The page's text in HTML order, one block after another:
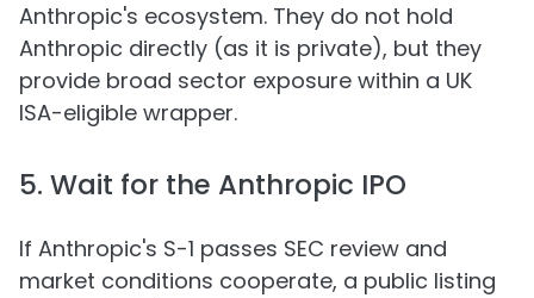
Anthropic's ecosystem. They do not hold
Anthropic directly (as it is private), but they
provide broad sector exposure within a UK
ISA-eligible wrapper.
5. Wait for the Anthropic IPO
If Anthropic's S-1 passes SEC review and
market conditions cooperate, a public listing